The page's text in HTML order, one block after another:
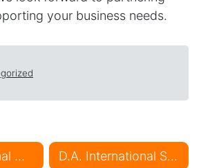
your business needs.
D.A. International Marching Forward with Safe Operations D.A. International Sponsors the Markham Majors Hockey Club